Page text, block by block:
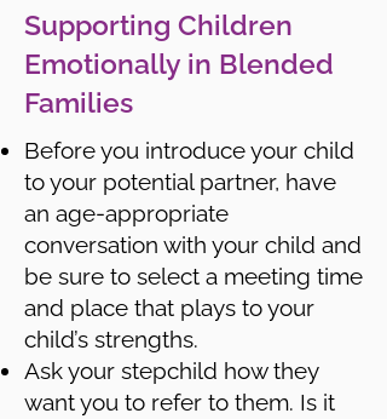
Supporting Children
Emotionally in Blended
Families
Before you introduce your child
to your potential partner, have
an age-appropriate
conversation with your child and
be sure to select a meeting time
and place that plays to your
child’s strengths.
Ask your stepchild how they
want you to refer to them. Is it